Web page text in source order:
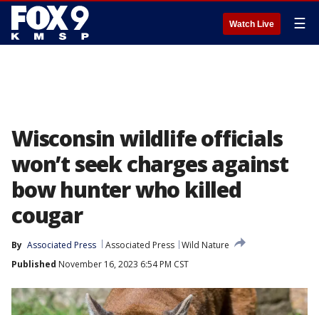
Watch Live ☰
Wisconsin wildlife officials
won’t seek charges against
bow hunter who killed
cougar
By Associated Press Associated Press Wild Nature
Published November 16, 2023 6:54 PM CST